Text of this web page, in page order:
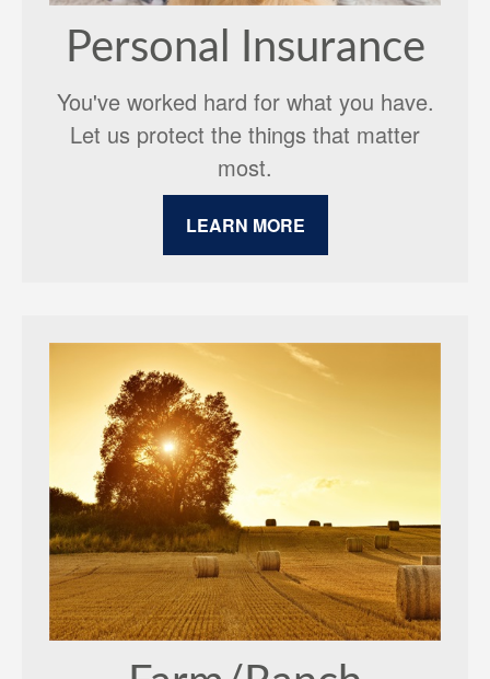
Personal Insurance
You've worked hard for what you have.
Let us protect the things that matter
most.
LEARN MORE